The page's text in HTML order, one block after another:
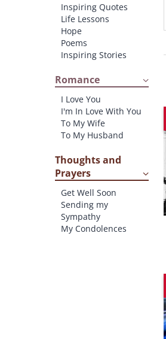
Inspiring Quotes
Life Lessons
Hope
Poems
Inspiring Stories
Romance
I Love You
I'm In Love With You
To My Wife
To My Husband
Thoughts and
Prayers
Get Well Soon
Sending my
Sympathy
My Condolences